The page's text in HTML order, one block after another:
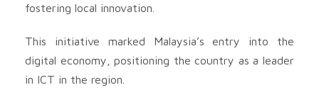
fostering local innovation.
This initiative marked Malaysia’s entry into the
digital economy, positioning the country as a leader
in ICT in the region.